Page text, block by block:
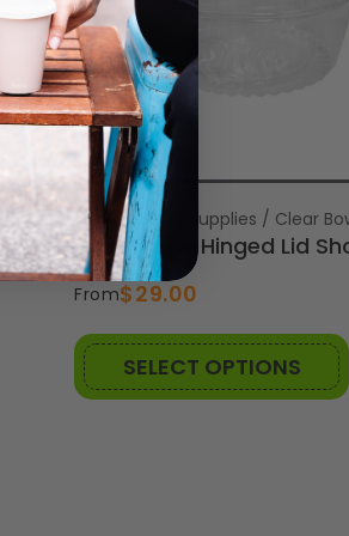
Vendor:
Brisbane Cup Supplies / Clear
32oz Dome Hinged Lid
From$29.00
SELECT OPTIONS